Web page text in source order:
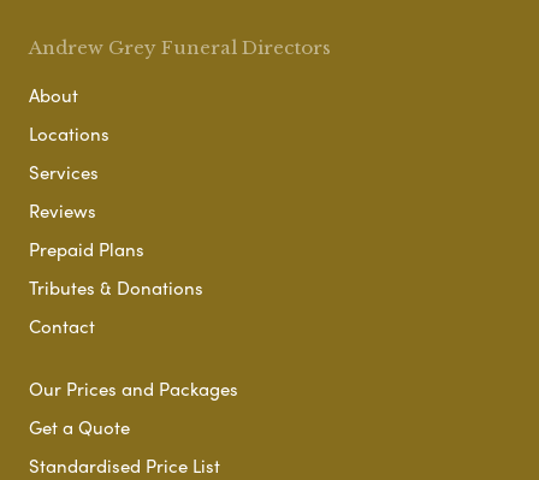
Andrew Grey Funeral Directors
About
Locations
Services
Reviews
Prepaid Plans
Tributes & Donations
Contact
Our Prices and Packages
Get a Quote
Standardised Price List